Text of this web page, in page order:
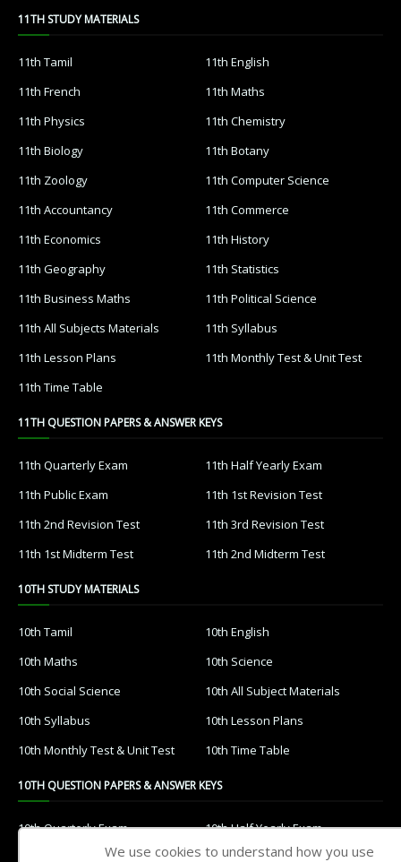
11TH STUDY MATERIALS
11th Tamil
11th English
11th French
11th Maths
11th Physics
11th Chemistry
11th Biology
11th Botany
11th Zoology
11th Computer Science
11th Accountancy
11th Commerce
11th Economics
11th History
11th Geography
11th Statistics
11th Business Maths
11th Political Science
11th All Subjects Materials
11th Syllabus
11th Lesson Plans
11th Monthly Test & Unit Test
11th Time Table
11TH QUESTION PAPERS & ANSWER KEYS
11th Quarterly Exam
11th Half Yearly Exam
11th Public Exam
11th 1st Revision Test
11th 2nd Revision Test
11th 3rd Revision Test
11th 1st Midterm Test
11th 2nd Midterm Test
10TH STUDY MATERIALS
10th Tamil
10th English
10th Maths
10th Science
10th Social Science
10th All Subject Materials
10th Syllabus
10th Lesson Plans
10th Monthly Test & Unit Test
10th Time Table
10TH QUESTION PAPERS & ANSWER KEYS
10th Quarterly Exam
10th Half Yearly Exam
10th Public Exam
10th 1st Revision Test
We use cookies to understand how you use